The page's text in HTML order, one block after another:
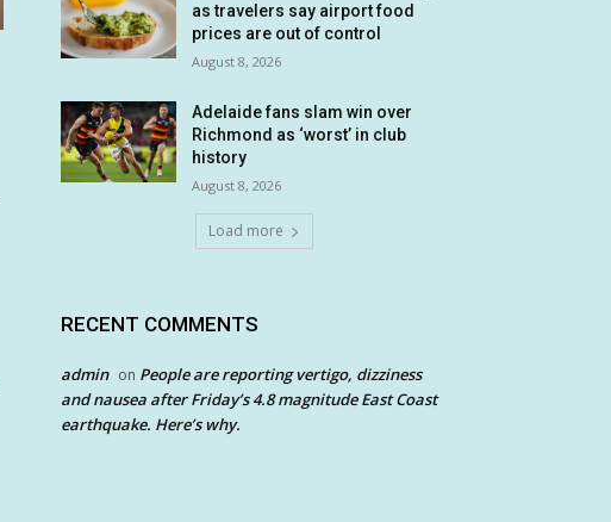
as travelers say airport food
prices are out of control
August 8, 2026
Adelaide fans slam win over
Richmond as ‘worst’ in club
history
August 8, 2026
Load more
RECENT COMMENTS
admin on People are reporting vertigo, dizziness
and nausea after Friday’s 4.8 magnitude East Coast
earthquake. Here’s why.